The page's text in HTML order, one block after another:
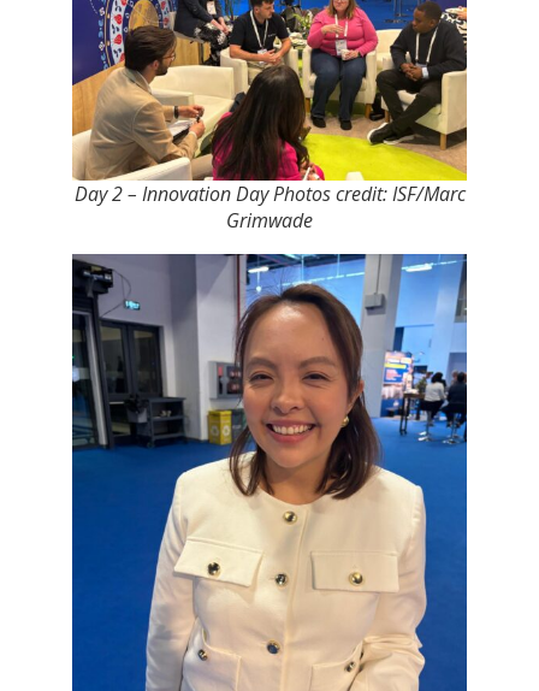
Day 2 – Innovation Day Photos credit: ISF/Marc
Grimwade